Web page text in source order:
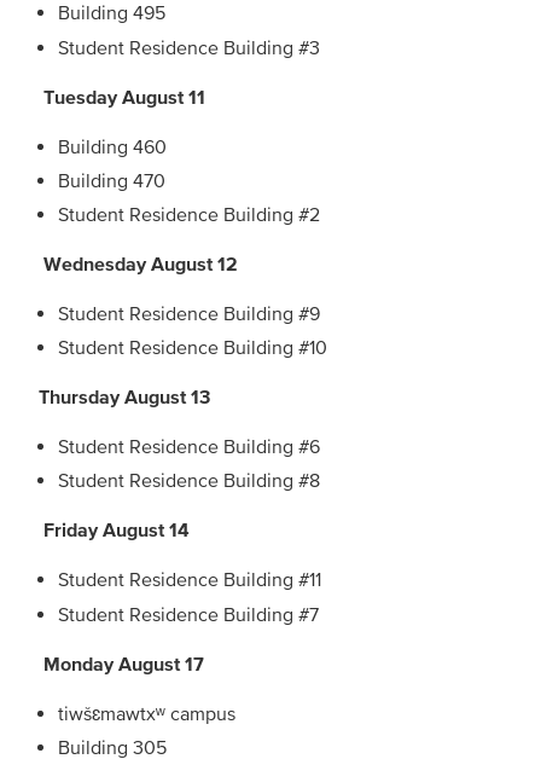
Building 495
Student Residence Building #3
Tuesday August 11
Building 460
Building 470
Student Residence Building #2
Wednesday August 12
Student Residence Building #9
Student Residence Building #10
Thursday August 13
Student Residence Building #6
Student Residence Building #8
Friday August 14
Student Residence Building #11
Student Residence Building #7
Monday August 17
tiwšɛmawtxʷ campus
Building 305